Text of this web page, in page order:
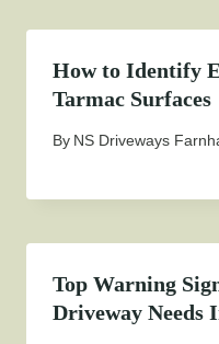
How to Identify
Tarmac Surfaces
By NS Driveways
Top Warning
Driveway Needs